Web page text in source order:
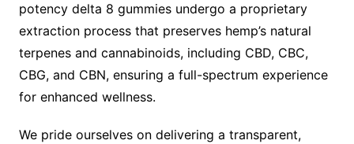
potency delta 8 gummies undergo a proprietary
extraction process that preserves hemp’s natural
terpenes and cannabinoids, including CBD, CBC,
CBG, and CBN, ensuring a full-spectrum experience
for enhanced wellness.
We pride ourselves on delivering a transparent,